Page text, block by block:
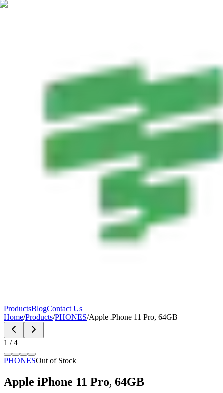
ProductsBlogContact Us
Home/Products/PHONES/Apple iPhone 11 Pro, 64GB
1 /4
PHONESOut of Stock
Apple iPhone 11 Pro, 64GB